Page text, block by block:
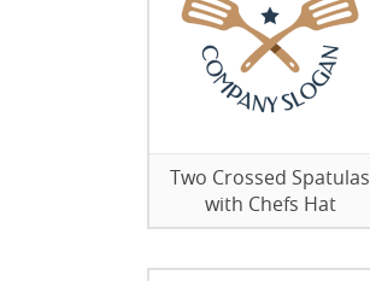
Two Crossed Spatulas
with Chefs Hat